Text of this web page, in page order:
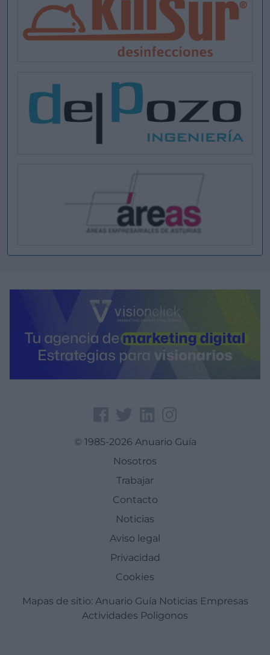
© 1985-2026 Anuario Guía
Nosotros
Trabajar
Contacto
Noticias
Aviso legal
Privacidad
Cookies
Mapas de sitio: Anuario Guía Noticias Empresas
Actividades Poligonos